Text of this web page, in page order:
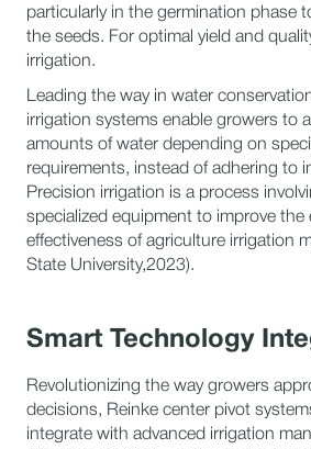
particularly in the germination phase
the seeds. For optimal yield and
irrigation.
Leading the way in water
irrigation systems enable growers to
amounts of water depending on
requirements, instead of adhering to
Precision irrigation is a process
specialized equipment to improve the
effectiveness of agriculture irrigation
State University,2023).
Smart Technology
Revolutionizing the way growers
decisions, Reinke center pivot
integrate with advanced irrigation